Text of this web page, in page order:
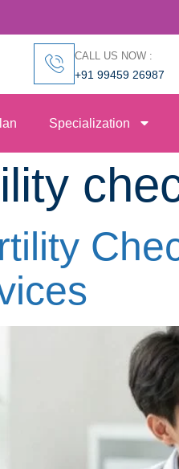
CALL US NOW :
+91 99459 26987
Specialization